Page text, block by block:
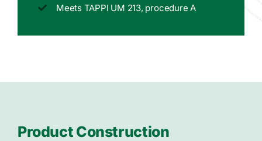
Meets TAPPI UM 213, procedure A
Product Construction